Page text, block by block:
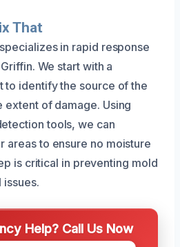
That
in rapid response
We start with a
to identify the source of the
extent of damage. Using
tools, we can
areas to ensure no moisture
is critical in preventing mold
issues.
Help? Call Us Now